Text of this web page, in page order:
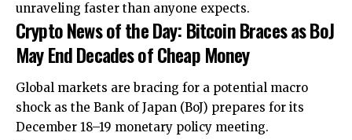
unraveling faster than anyone expects.
Crypto News of the Day: Bitcoin Braces as BoJ
May End Decades of Cheap Money
Global markets are bracing for a potential macro
shock as the Bank of Japan (BoJ) prepares for its
December 18–19 monetary policy meeting.